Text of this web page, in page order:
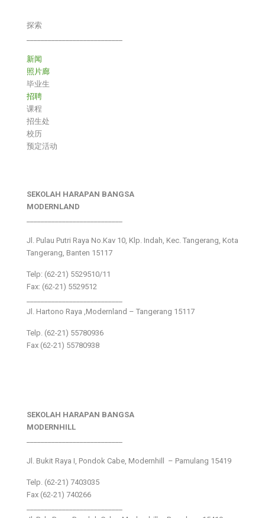
探索
新闻
照片廊
毕业生
招聘
课程
招生处
校历
预定活动
SEKOLAH HARAPAN BANGSA
MODERNLAND
Jl. Pulau Putri Raya No.Kav 10, Klp. Indah, Kec. Tangerang, Kota
Tangerang, Banten 15117
Telp: (62-21) 5529510/11
Fax: (62-21) 5529512
Jl. Hartono Raya ,Modernland – Tangerang 15117
Telp. (62-21) 55780936
Fax (62-21) 55780938
SEKOLAH HARAPAN BANGSA
MODERNHILL
Jl. Bukit Raya I, Pondok Cabe, Modernhill – Pamulang 15419
Telp. (62-21) 7403035
Fax (62-21) 740266